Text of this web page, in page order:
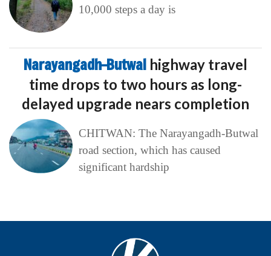
10,000 steps a day is
Narayangadh–Butwal highway travel
time drops to two hours as long-
delayed upgrade nears completion
CHITWAN: The Narayangadh-Butwal
road section, which has caused
significant hardship